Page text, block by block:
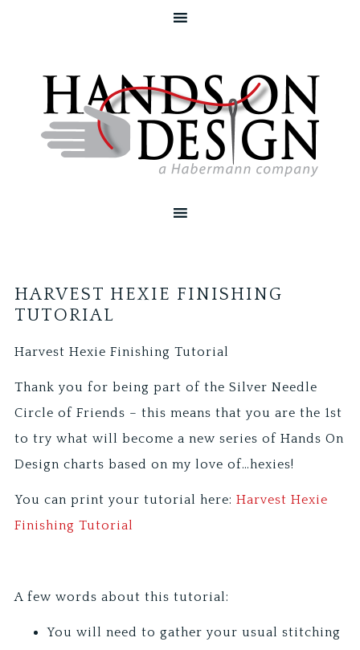
HARVEST HEXIE FINISHING
TUTORIAL
Harvest Hexie Finishing Tutorial
Thank you for being part of the Silver Needle
Circle of Friends – this means that you are the 1st
to try what will become a new series of Hands On
Design charts based on my love of…hexies!
You can print your tutorial here:Harvest Hexie
Finishing Tutorial
A few words about this tutorial:
You will need to gather your usual stitching